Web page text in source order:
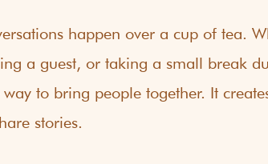
happen over a cup of tea.
a guest, or taking a small break
to bring people together. It
stories.